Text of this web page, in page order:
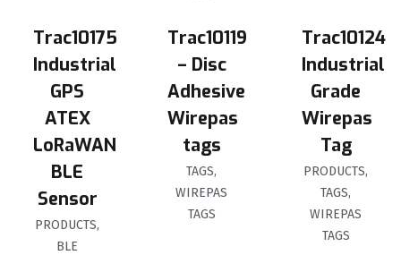
Trac10175
Industrial
GPS
ATEX
LoRaWAN
BLE
Sensor
PRODUCTS,
BLE
Trac10119
– Disc
Adhesive
Wirepas
tags
TAGS,
WIREPAS
TAGS
Trac10124
Industrial
Grade
Wirepas
Tag
PRODUCTS,
TAGS,
WIREPAS
TAGS